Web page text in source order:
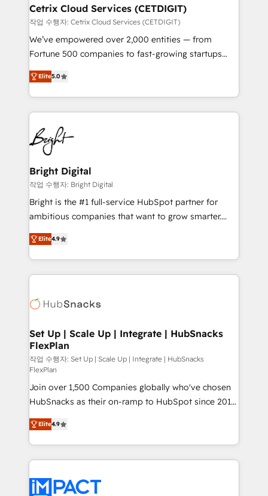
Award 🏆2020 Elite Solutions Partner 🏆2019
Integrations HubSpot Impact Award 🏆2019
Marketing Enablement HubSpot Impact Award 🏆
2018 Website Design HubSpot Impact Award 🏆2017
Growth-Driven Design Agency of the Year 🏆2016
Sales Enablement HubSpot Impact Award 🏆2015
HubSpot COS Performance Award 🏆2014 HubSpot
COS Design Award 🏆2013 HubSpot Marketplace
Partner 📆Founded in 1997
Cetrix Cloud Services (CETDIGIT)
작업 수행자: Cetrix Cloud Services (CETDIGIT)
We’ve empowered over 2,000 entities — from
Fortune 500 companies to fast-growing startups
and nonprofits — to streamline operations, scale
revenue, and unlock the full potential of HubSpot.
With deep technical and industry expertise, we fuse
automation, integration, and AI innovation to deliver
lasting impact. We specialize in: • Turnkey and end-
to-end HubSpot implementations • Onboarding for
Sales, Service, Marketing & Content Hubs • AI voice
and chat agents, predictive automation, and smart
workflows • Salesforce + HubSpot integration •
RevOps and AI-driven sales enablement • Website
design and CMS development • ERP integration: SAP,
and CRM migration from any platform •
Client/member portals built on HubSpot • Custom
WooCommerce, BuilderTrend, and more Experience
the difference — reach out to see how AI + HubSpot
Elite5.0
Bright Digital
작업 수행자: Bright Digital
Bright is the #1 full-service HubSpot partner for
ambitious companies that want to grow smarter.
From HubSpot onboarding, to training, from
developing a new website to lead generation and
digital marketing; we do it all (and with great
results)! In short, our services include: - HubSpot
HubSpot development: websites, custom modules,
marketing, advertising, campaigns, content and
design We connect people, data and technology to
improve customer experiences. With our bright
people, exciting ideas and can-do mentality, we
ensure revenue growth on a daily basis. So tell us
your challenge; our passionate and growth driven
team of 100+ experts is ready for you! Driving digital
growth | www.brightdigital.com
Elite4.9
Set Up | Scale Up | Integrate | HubSnacks
FlexPlan
작업 수행자: Set Up | Scale Up | Integrate | HubSnacks
FlexPlan
Join over 1,500 Companies globally who've chosen
HubSnacks as their on-ramp to HubSpot since 2014
Simple pay-as-you-go plans that accelerate value...
1️⃣ Set Up | Onboarding New or Check-fixing existing
HubSpot portals 2️⃣ Scale Up | 100% HubSpot Task
Execution... Global 24/7 ... All Experts 3️⃣ Integrate |
Slash months from your API Integration project... ⬅️
Elite4.9